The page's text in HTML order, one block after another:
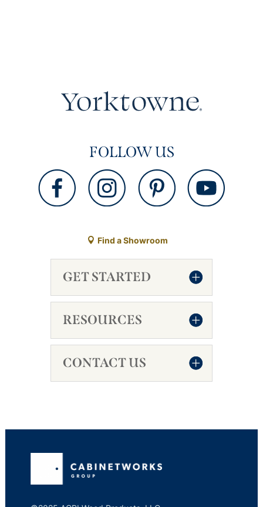
FOLLOW US
Find a Showroom
GET STARTED
RESOURCES
CONTACT US